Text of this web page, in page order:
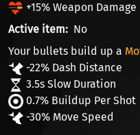
+15% Weapon Damage
Active item
No
Your bullets build up a
-22% Dash Distance
3.5s Slow Duration
0.7% Buildup Per Shot
-30% Move Speed